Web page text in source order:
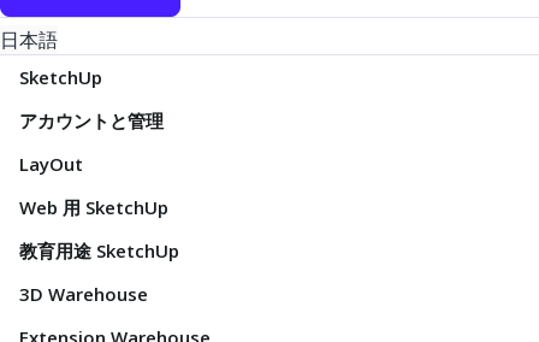
日本語
SketchUp
アカウントと管理
LayOut
Web 用 SketchUp
教育用途 SketchUp
3D Warehouse
Extension Warehouse